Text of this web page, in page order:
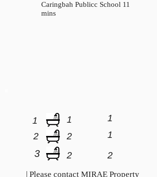
Caringbah Publicc School 11
mins
1 1
1
2
2 1
3 2 2
| Please contact MIRAE Property